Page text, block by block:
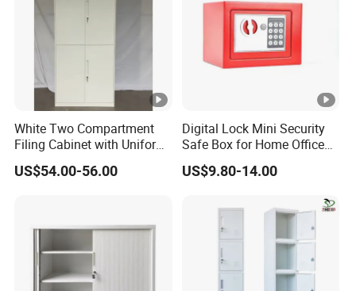
loading.
White Two Compartment
Filing Cabinet with Uniform
Exterior and Slim Edge for
Efficient Document
US$54.00-56.00
Digital Lock Mini Security
Safe Box for Home Office
Storage
US$9.80-14.00